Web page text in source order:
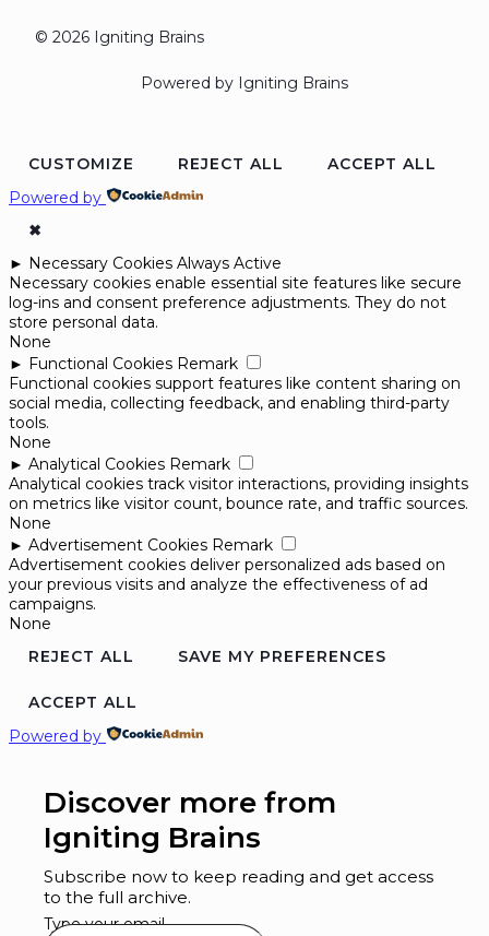
© 2026 Igniting Brains
Powered by Igniting Brains
CUSTOMIZE REJECT ALL
ACCEPT ALL
Powered by
✖
► Necessary Cookies Always Active
Necessary cookies enable essential site features like secure
log-ins and consent preference adjustments. They do not
store personal data.
None
► Functional Cookies Remark
Functional cookies support features like content sharing on
social media, collecting feedback, and enabling third-party
tools.
None
► Analytical Cookies Remark
Analytical cookies track visitor interactions, providing insights
on metrics like visitor count, bounce rate, and traffic sources.
None
► Advertisement Cookies Remark
Advertisement cookies deliver personalized ads based on
your previous visits and analyze the effectiveness of ad
campaigns.
None
REJECT ALL
SAVE MY PREFERENCES
ACCEPT ALL
Powered by
Discover more from
Igniting Brains
Subscribe now to keep reading and get access
to the full archive.
Type your email…